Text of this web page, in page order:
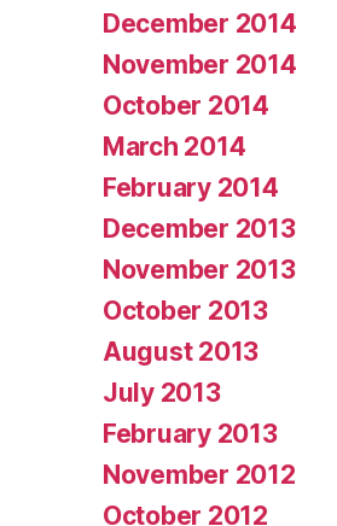
December 2014
November 2014
October 2014
March 2014
February 2014
December 2013
November 2013
October 2013
August 2013
July 2013
February 2013
November 2012
October 2012